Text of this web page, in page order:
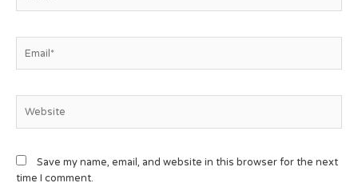
Save my name, email, and website in this browser for the next
time I comment.